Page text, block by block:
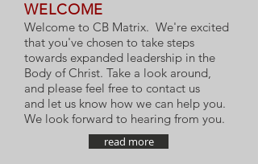
WELCOME
Welcome to CB Matrix. We're excited
that you've chosen to take steps
towards expanded leadership in the
Body of Christ. Take a look around,
and please feel free to contact us
and let us know how we can help you.
We look forward to hearing from you.
read more